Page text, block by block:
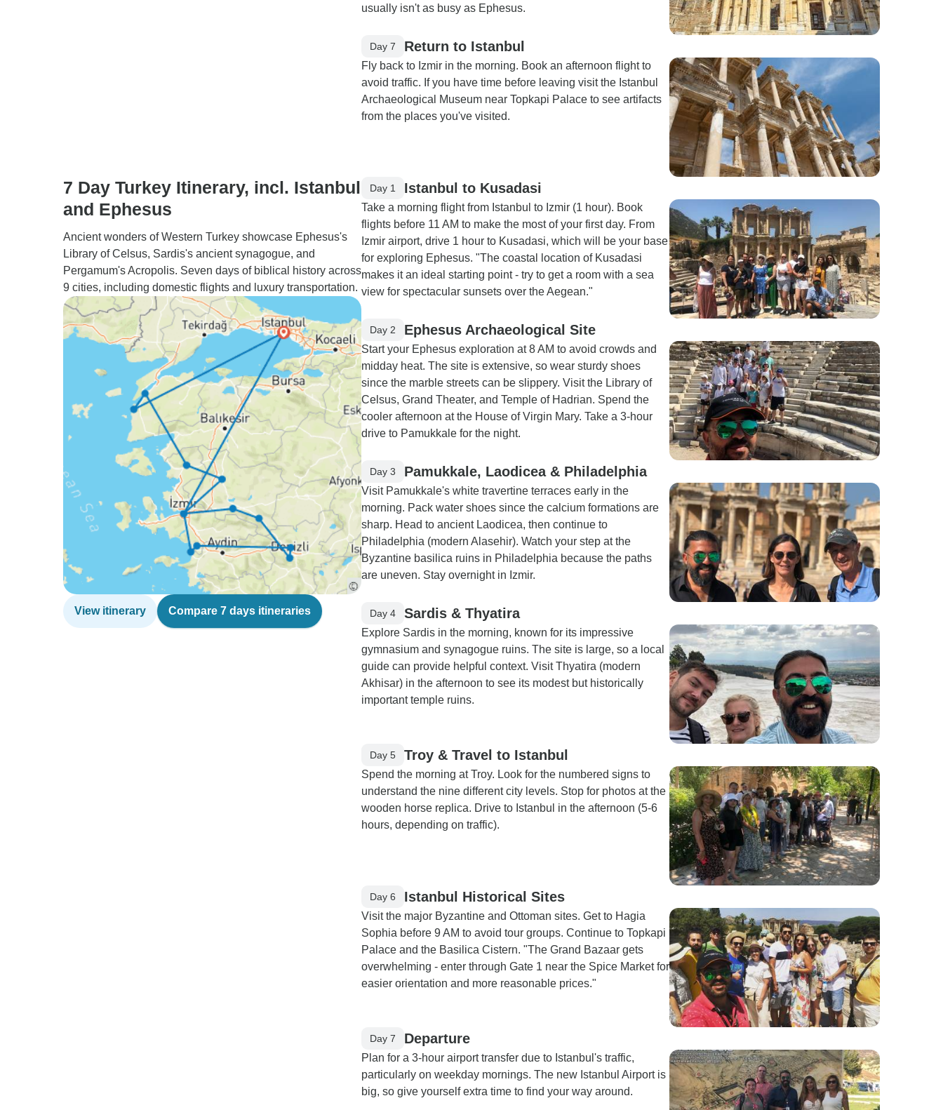
usually isn't as busy as Ephesus.
Day 7 Return to Istanbul
Fly back to Izmir in the morning. Book an afternoon flight to
avoid traffic. If you have time before leaving visit the Istanbul
Archaeological Museum near Topkapi Palace to see artifacts
from the places you've visited.
7 Day Turkey Itinerary, incl. Istanbul
and Ephesus
Ancient wonders of Western Turkey showcase Ephesus's
Library of Celsus, Sardis's ancient synagogue, and
Pergamum's Acropolis. Seven days of biblical history across
9 cities, including domestic flights and luxury transportation.
View itinerary Compare 7 days itineraries
Day 1 Istanbul to Kusadasi
Take a morning flight from Istanbul to Izmir (1 hour). Book
flights before 11 AM to make the most of your first day. From
Izmir airport, drive 1 hour to Kusadasi, which will be your base
for exploring Ephesus. "The coastal location of Kusadasi
makes it an ideal starting point - try to get a room with a sea
view for spectacular sunsets over the Aegean."
Day 2 Ephesus Archaeological Site
Start your Ephesus exploration at 8 AM to avoid crowds and
midday heat. The site is extensive, so wear sturdy shoes
since the marble streets can be slippery. Visit the Library of
Celsus, Grand Theater, and Temple of Hadrian. Spend the
cooler afternoon at the House of Virgin Mary. Take a 3-hour
drive to Pamukkale for the night.
Day 3 Pamukkale, Laodicea & Philadelphia
Visit Pamukkale's white travertine terraces early in the
morning. Pack water shoes since the calcium formations are
sharp. Head to ancient Laodicea, then continue to
Philadelphia (modern Alasehir). Watch your step at the
Byzantine basilica ruins in Philadelphia because the paths
are uneven. Stay overnight in Izmir.
Day 4 Sardis & Thyatira
Explore Sardis in the morning, known for its impressive
gymnasium and synagogue ruins. The site is large, so a local
guide can provide helpful context. Visit Thyatira (modern
Akhisar) in the afternoon to see its modest but historically
important temple ruins.
Day 5 Troy & Travel to Istanbul
Spend the morning at Troy. Look for the numbered signs to
understand the nine different city levels. Stop for photos at the
wooden horse replica. Drive to Istanbul in the afternoon (5-6
hours, depending on traffic).
Day 6 Istanbul Historical Sites
Visit the major Byzantine and Ottoman sites. Get to Hagia
Sophia before 9 AM to avoid tour groups. Continue to Topkapi
Palace and the Basilica Cistern. "The Grand Bazaar gets
overwhelming - enter through Gate 1 near the Spice Market for
easier orientation and more reasonable prices."
Day 7 Departure
Plan for a 3-hour airport transfer due to Istanbul's traffic,
particularly on weekday mornings. The new Istanbul Airport is
big, so give yourself extra time to find your way around.